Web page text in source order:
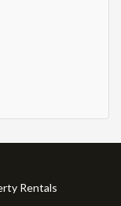
Rentals